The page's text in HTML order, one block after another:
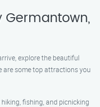
Germantown,
explore the beautiful
are some top attractions you
hiking, fishing, and picnicking